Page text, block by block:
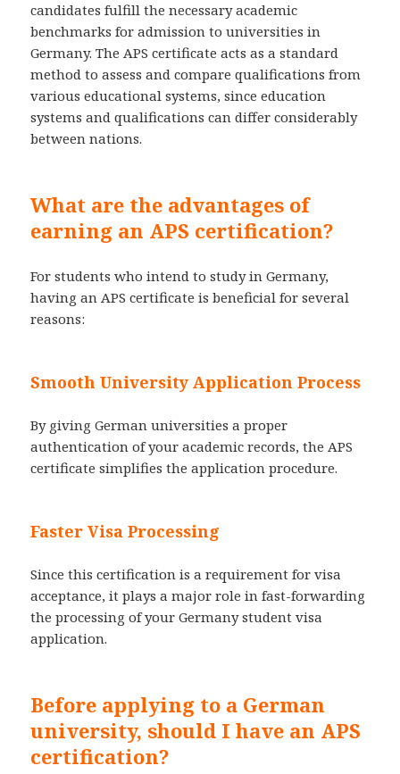
candidates fulfill the necessary academic
benchmarks for admission to universities in
Germany. The APS certificate acts as a standard
method to assess and compare qualifications from
various educational systems, since education
systems and qualifications can differ considerably
between nations.
What are the advantages of
earning an APS certification?
For students who intend to study in Germany,
having an APS certificate is beneficial for several
reasons:
Smooth University Application Process
By giving German universities a proper
authentication of your academic records, the APS
certificate simplifies the application procedure.
Faster Visa Processing
Since this certification is a requirement for visa
acceptance, it plays a major role in fast-forwarding
the processing of your Germany student visa
application.
Before applying to a German
university, should I have an APS
certification?